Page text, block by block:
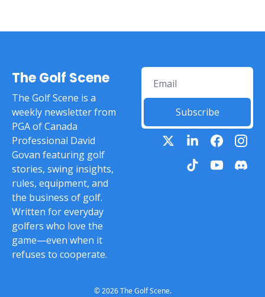
The Golf Scene
The Golf Scene is a
weekly newsletter from
PGA of Canada
Professional David
Govan featuring golf
stories, swing insights,
rules, equipment, and
the business of golf.
Written for everyday
golfers who love the
game—even when it
refuses to cooperate.
Subscribe
© 2026 The Golf Scene.